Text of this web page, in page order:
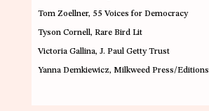
Tom Zoellner, 55 Voices for Democracy
Tyson Cornell, Rare Bird Lit
Victoria Gallina, J. Paul Getty Trust
Yanna Demkiewicz, Milkweed Press/Editions